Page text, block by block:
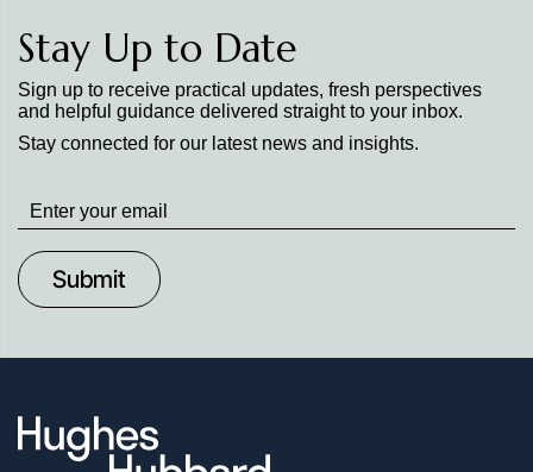
Stay Up to Date
Sign up to receive practical updates, fresh perspectives
and helpful guidance delivered straight to your inbox.
Stay connected for our latest news and insights.
Stay
up
to
Date